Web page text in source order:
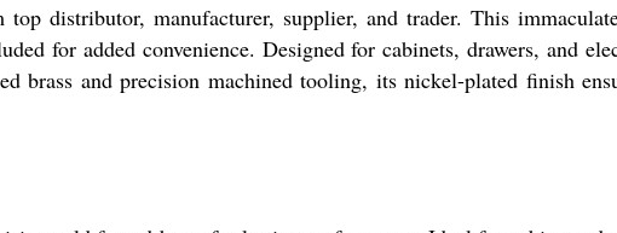
distributor, manufacturer, supplier, and trader. This
for added convenience. Designed for cabinets, drawers, and
brass and precision machined tooling, its nickel-plated finish